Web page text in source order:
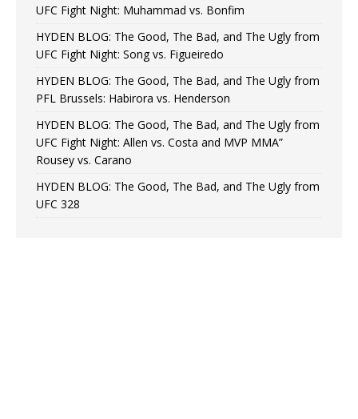
UFC Fight Night: Muhammad vs. Bonfim
HYDEN BLOG: The Good, The Bad, and The Ugly from
UFC Fight Night: Song vs. Figueiredo
HYDEN BLOG: The Good, The Bad, and The Ugly from
PFL Brussels: Habirora vs. Henderson
HYDEN BLOG: The Good, The Bad, and The Ugly from
UFC Fight Night: Allen vs. Costa and MVP MMA”
Rousey vs. Carano
HYDEN BLOG: The Good, The Bad, and The Ugly from
UFC 328